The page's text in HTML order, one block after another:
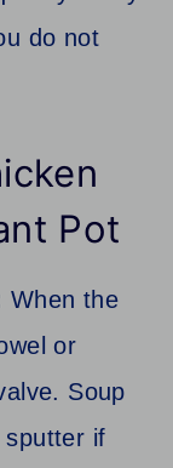
do not
Pot
When the
or
Soup
sputter if